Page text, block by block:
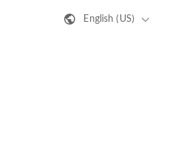
English (US)